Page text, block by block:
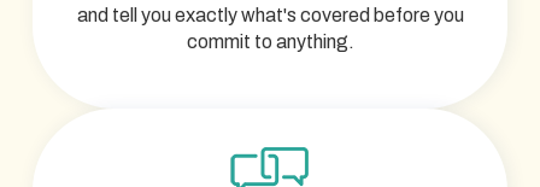
and tell you exactly what's covered before you
commit to anything.